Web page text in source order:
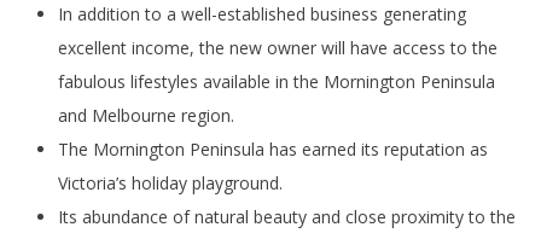
In addition to a well-established business generating
excellent income, the new owner will have access to the
fabulous lifestyles available in the Mornington Peninsula
and Melbourne region.
The Mornington Peninsula has earned its reputation as
Victoria’s holiday playground.
Its abundance of natural beauty and close proximity to the